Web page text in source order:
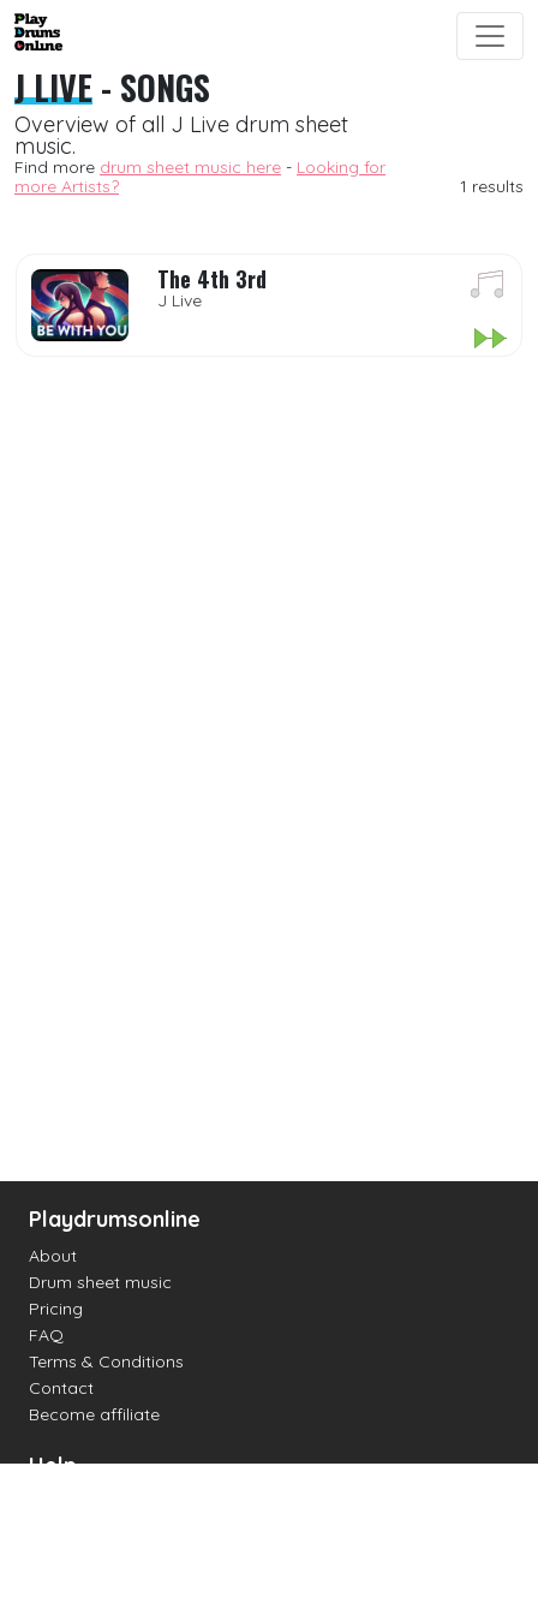
J LIVE- SONGS
Overview of all J Live drum sheet
music.
Find more drum sheet music here - Looking for
more Artists?
1 results
The 4th 3rd
J Live
Playdrumsonline
About
Drum sheet music
Pricing
FAQ
Terms & Conditions
Contact
Become affiliate
Help